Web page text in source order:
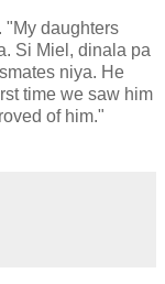
"My daughters
Si Miel, dinala pa
niya. He
time we saw him
of him."